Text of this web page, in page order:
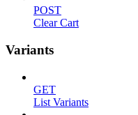
POST
Clear Cart
Variants
GET
List Variants